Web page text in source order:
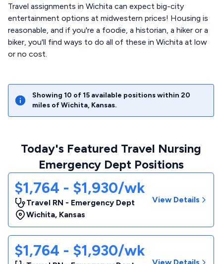
Travel assignments in Wichita can expect big-city
entertainment options at midwestern prices! Housing is
reasonable, and if you're a foodie, a historian, a hiker or a
biker, you'll find ways to do all of these in Wichita at low
or no cost.
Showing 10 of 15 available positions within 20
miles ofWichita, Kansas.
Today's Featured Travel Nursing
Emergency Dept Positions
$1,764 - $1,930/wk
Travel RN - Emergency Dept
Wichita, Kansas
View Details
$1,764 - $1,930/wk